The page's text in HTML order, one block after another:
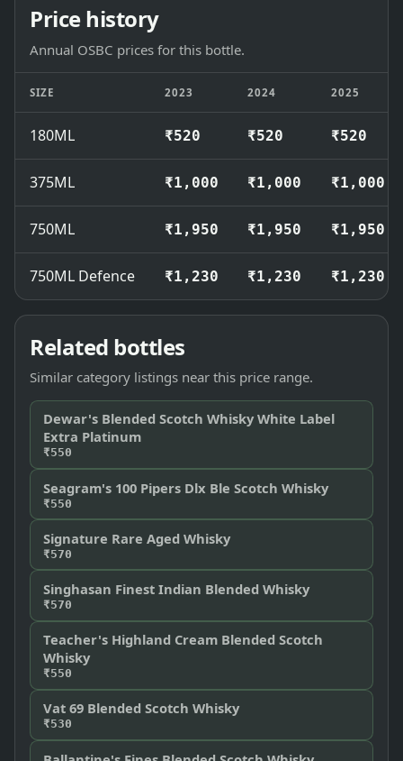
Price history
Annual OSBC prices for this bottle.
SIZE 2023 2024 2025
180ML ₹520 ₹520 ₹520
375ML ₹1,000 ₹1,000 ₹1,000
750ML ₹1,950 ₹1,950 ₹1,950
750ML Defence ₹1,230 ₹1,230 ₹1,230
Related bottles
Similar category listings near this price range.
Dewar's Blended Scotch Whisky White Label
Extra Platinum
₹550
Seagram's 100 Pipers Dlx Ble Scotch Whisky
₹550
Signature Rare Aged Whisky
₹570
Singhasan Finest Indian Blended Whisky
₹570
Teacher's Highland Cream Blended Scotch
Whisky
₹550
Vat 69 Blended Scotch Whisky
₹530